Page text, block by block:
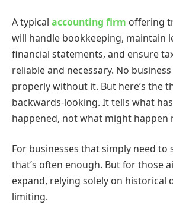
A typical accounting firm offering
will handle bookkeeping, maintain
financial statements, and ensure
reliable and necessary. No
properly without it. But here’s the
backwards-looking. It tells what
happened, not what might happen
For businesses that simply need to
that’s often enough. But for those
expand, relying solely on historical
limiting.